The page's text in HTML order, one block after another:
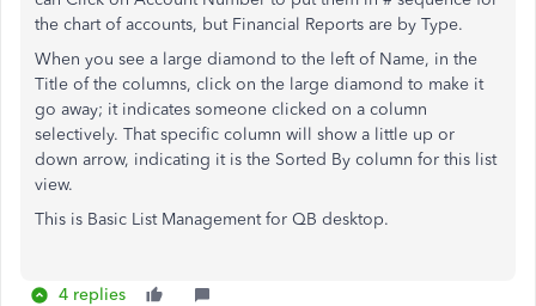
the chart of accounts, but Financial Reports are by Type.
When you see a large diamond to the left of Name, in the
Title of the columns, click on the large diamond to make it
go away; it indicates someone clicked on a column
selectively. That specific column will show a little up or
down arrow, indicating it is the Sorted By column for this list
view.
This is Basic List Management for QB desktop.
4 replies